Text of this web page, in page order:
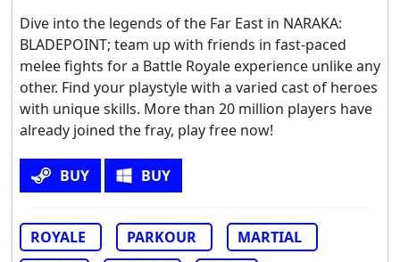
Dive into the legends of the Far East in NARAKA:
BLADEPOINT; team up with friends in fast-paced
melee fights for a Battle Royale experience unlike any
other. Find your playstyle with a varied cast of heroes
with unique skills. More than 20 million players have
already joined the fray, play free now!
BUY BUY
ROYALE PARKOUR
MARTIAL